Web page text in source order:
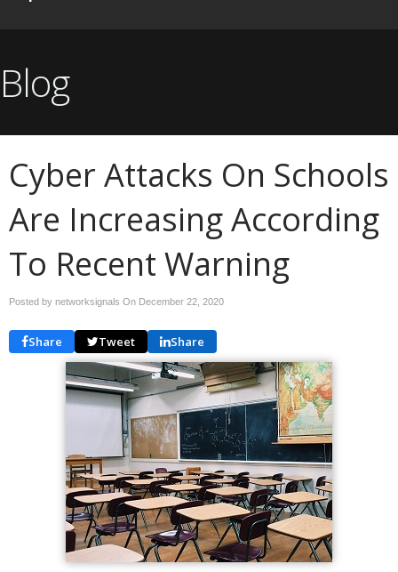
Blog
Cyber Attacks On Schools
Are Increasing According
To Recent Warning
Posted by networksignals On December 22, 2020
Share Tweet Share